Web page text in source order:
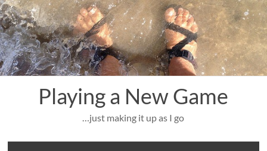
Skip
to
content
Playing a New Game
…just making it up as I go